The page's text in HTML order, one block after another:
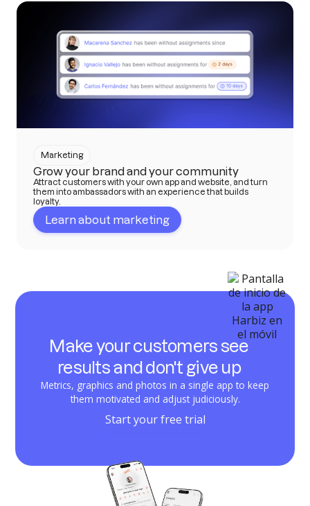
Marketing
Grow your brand and your community
Attract customers with your own app and website, and turn
them into ambassadors with an experience that builds
loyalty.
Learn about marketing
Make your customers see
results and don't give up
Metrics, graphics and photos in a single app to keep
them motivated and adjust judiciously.
Start your free trial